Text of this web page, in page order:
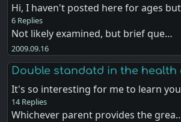
Hi, I haven't posted here for ages
6 Replies
Not likely examined, but brief que…
2009.09.16
Double standatd in the health
It's so interesting for me to learn
14 Replies
Whichever parent provides the